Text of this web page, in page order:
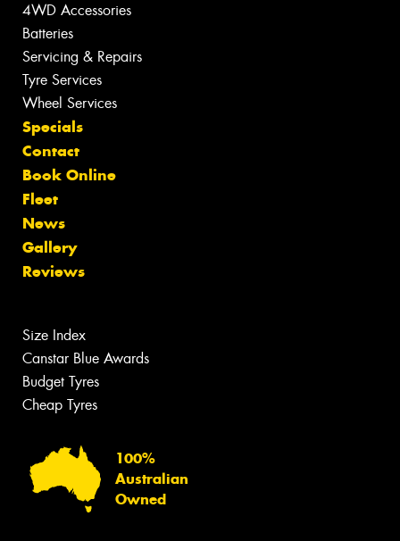
4WD Accessories
Batteries
Servicing & Repairs
Tyre Services
Wheel Services
Specials
Contact
Book Online
Fleet
News
Gallery
Reviews
Size Index
Canstar Blue Awards
Budget Tyres
Cheap Tyres
100%
Australian
Owned